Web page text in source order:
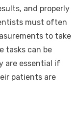
and properly
must often
to take
tasks can be
are essential if
patients are